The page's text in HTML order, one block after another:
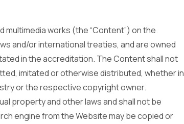
multimedia works (the “Content”) on the
and/or international treaties, and are owned
in the accreditation. The Content shall not
imitated or otherwise distributed, whether in
or the respective copyright owner.
property and other laws and shall not be
engine from the Website may be copied or